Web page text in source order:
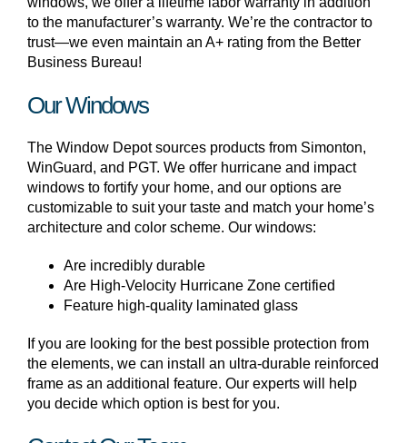
to the manufacturer’s warranty. We’re the contractor to
trust—we even maintain an A+ rating from the Better
Business Bureau!
Our Windows
The Window Depot sources products from Simonton,
WinGuard, and PGT. We offer hurricane and impact
windows to fortify your home, and our options are
customizable to suit your taste and match your home’s
architecture and color scheme. Our windows:
Are incredibly durable
Are High-Velocity Hurricane Zone certified
Feature high-quality laminated glass
If you are looking for the best possible protection from
the elements, we can install an ultra-durable reinforced
frame as an additional feature. Our experts will help
you decide which option is best for you.